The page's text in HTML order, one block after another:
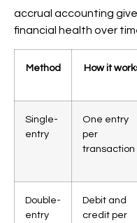
accrual accounting
financial health over
Method How it
Single-
entry
One entry
per
transaction
Double-
entry
Debit and
credit per